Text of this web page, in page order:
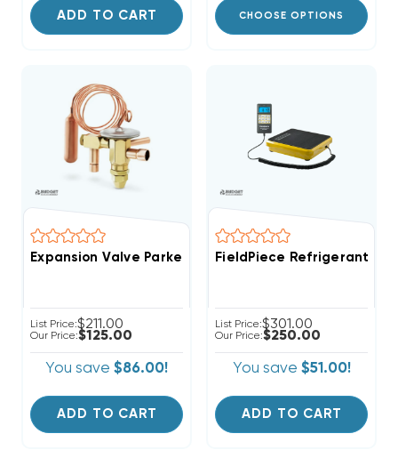
ADD TO CART CHOOSE OPTIONS
Expansion Valve Parker-Thermostatic (TXV) R-410A
List Price:$211.00
Our Price:$125.00
You save $86.00!
ADD TO CART
FieldPiece Refrigerant
List Price:$301.00
Our Price:$250.00
You save $51.00!
ADD TO CART